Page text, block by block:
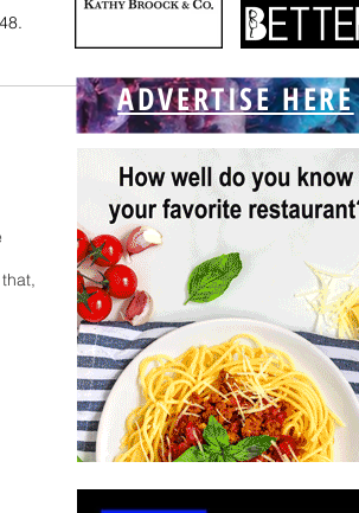
ADVERTISE HERE